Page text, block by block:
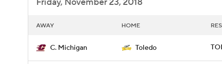
AWAY HOME
C. Michigan Toledo